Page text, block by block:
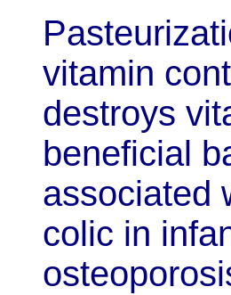
vitamin
destroys
beneficial
associated
colic in